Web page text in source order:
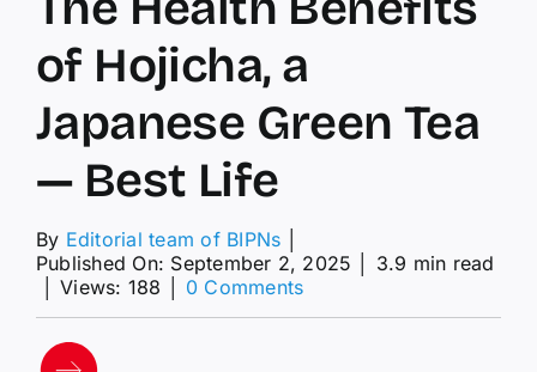
of Hojicha, a
Japanese Green Tea
— Best Life
By Editorial team of BIPNs
Published On: September 2, 2025
3.9 min read
Views: 188 0 Commentson